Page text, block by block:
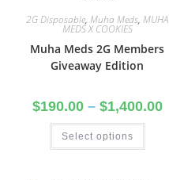
2G Disposable,Muha Meds,MUHA
MEDS X COOKIES
Muha Meds 2G Members
Giveaway Edition
$190.00 – $1,400.00
Select options